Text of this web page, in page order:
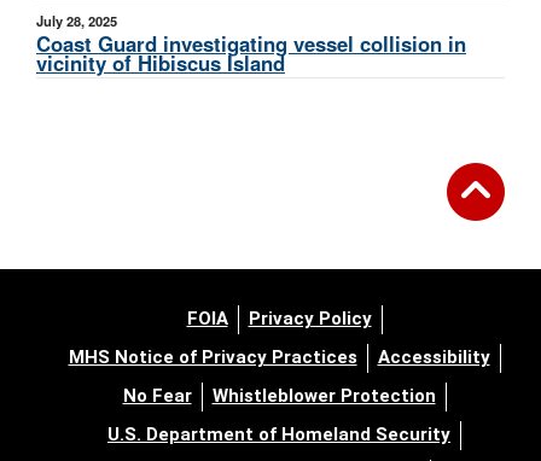
July 28, 2025
Coast Guard investigating vessel collision in
vicinity of Hibiscus Island
FOIA
Privacy Policy
MHS Notice of Privacy Practices
Accessibility
No Fear
Whistleblower Protection
U.S. Department of Homeland Security